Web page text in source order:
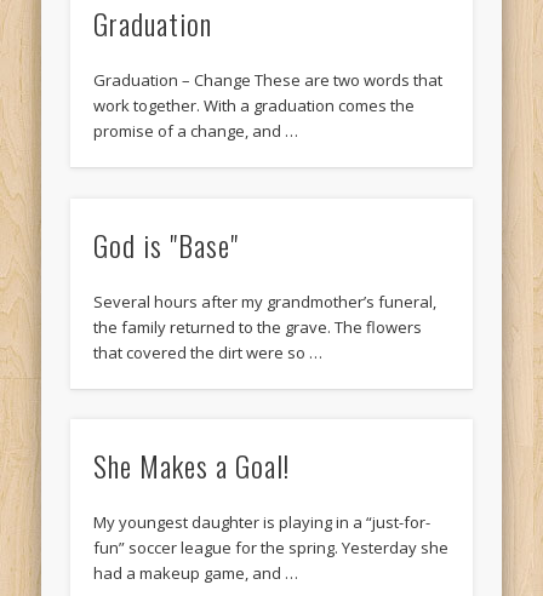
Graduation
Graduation – Change These are two words that
work together. With a graduation comes the
promise of a change, and …
God is "Base"
Several hours after my grandmother’s funeral,
the family returned to the grave. The flowers
that covered the dirt were so …
She Makes a Goal!
My youngest daughter is playing in a “just-for-
fun” soccer league for the spring. Yesterday she
had a makeup game, and …